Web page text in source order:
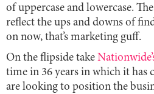
of uppercase and lowercase.
reflect the ups and downs of
on now, that’s marketing guff.
On the flipside take
time in 36 years in which it has
are looking to position the